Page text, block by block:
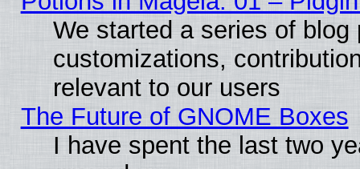
We started a series of
customizations,
relevant to our users
The Future of GNOME Boxes
I have spent the last two